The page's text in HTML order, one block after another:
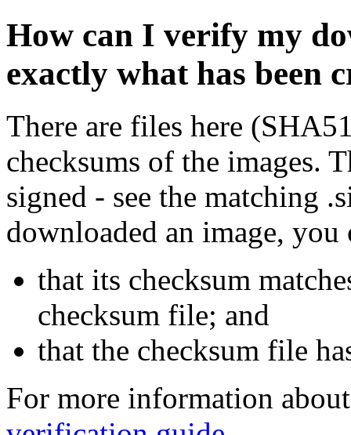
How can I verify my
exactly what has been
There are files here
checksums of the images.
signed - see the matching
downloaded an image, you
that its checksum
checksum file; and
that the checksum file
For more information